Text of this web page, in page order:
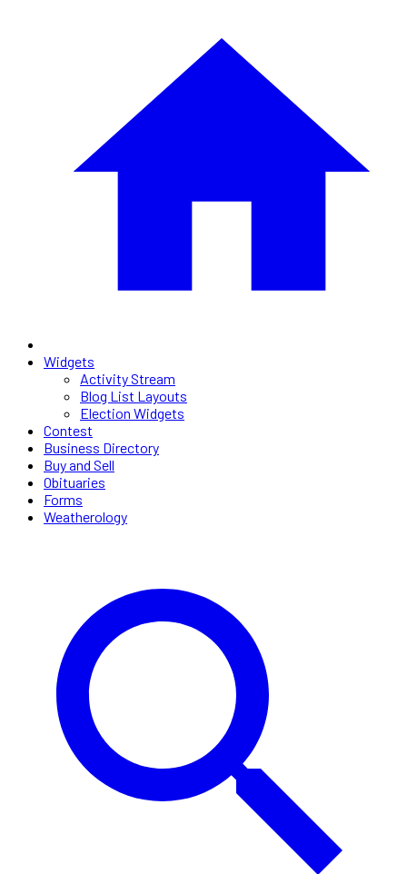
Widgets
Activity Stream
Blog List Layouts
Election Widgets
Contest
Business Directory
Buy and Sell
Obituaries
Forms
Weatherology